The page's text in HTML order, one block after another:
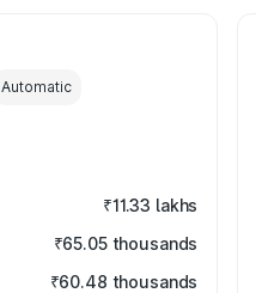
Automatic
₹11.33 lakhs
₹65.05 thousands
₹60.48 thousands